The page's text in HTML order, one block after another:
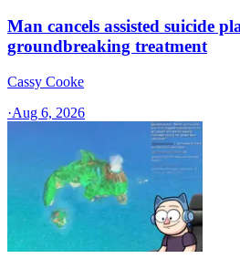
Man cancels assisted suicide
groundbreaking treatment
Cassy Cooke
·Aug 6, 2026